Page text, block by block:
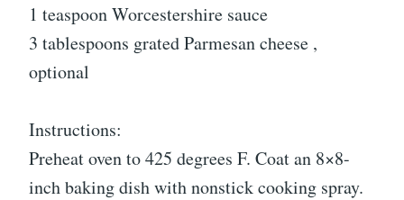
1 teaspoon Worcestershire sauce
3 tablespoons grated Parmesan cheese ,
optional
Instructions:
Preheat oven to 425 degrees F. Coat an 8×8-
inch baking dish with nonstick cooking spray.